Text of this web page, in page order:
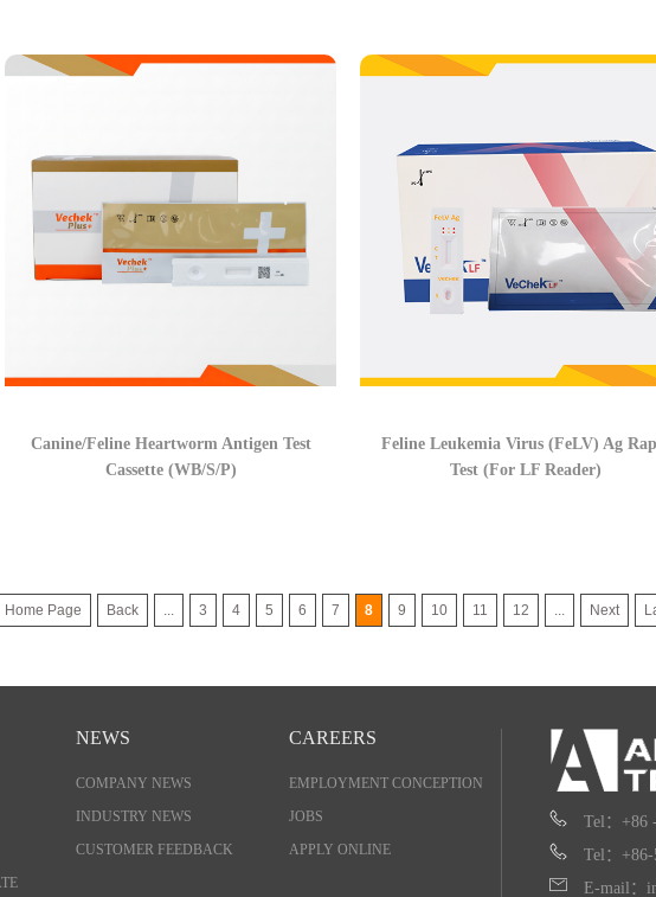
Canine/Feline Heartworm Antigen Test
Cassette (WB/S/P)
Feline Leukemia Virus (FeLV) Ag
Test (For LF Reader)
Home Page Back ... 3 4 5 6 7 8 9 10 11 12 ... Next
NEWS
COMPANY NEWS
INDUSTRY NEWS
CUSTOMER FEEDBACK
CAREERS
EMPLOYMENT CONCEPTION
JOBS
APPLY ONLINE
Tel：+86
Tel：+86-
E-mail：